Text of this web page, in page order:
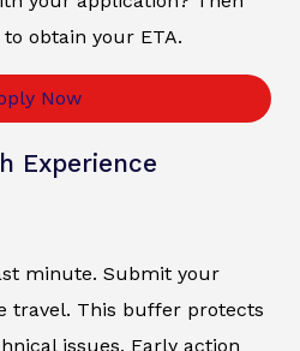
obtain your ETA.
Now
Experience
minute. Submit your
travel. This buffer protects
issues. Early action